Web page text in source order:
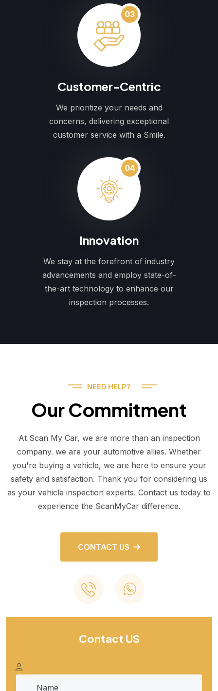
03
Customer-Centric
We prioritize your needs and
concerns, delivering exceptional
customer service with a Smile.
04
Innovation
We stay at the forefront of industry
advancements and employ state-of-
the-art technology to enhance our
inspection processes.
NEED HELP?
Our Commitment
At Scan My Car, we are more than an inspection
company. we are your automotive allies. Whether
you're buying a vehicle, we are here to ensure your
safety and satisfaction. Thank you for considering us
as your vehicle inspection experts. Contact us today to
experience the ScanMyCar difference.
CONTACT US
Contact US